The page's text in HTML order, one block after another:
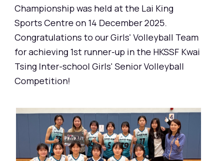
Championship was held at the Lai King
Sports Centre on 14 December 2025.
Congratulations to our Girls' Volleyball Team
for achieving 1st runner-up in the HKSSF Kwai
Tsing Inter-school Girls' Senior Volleyball
Competition!